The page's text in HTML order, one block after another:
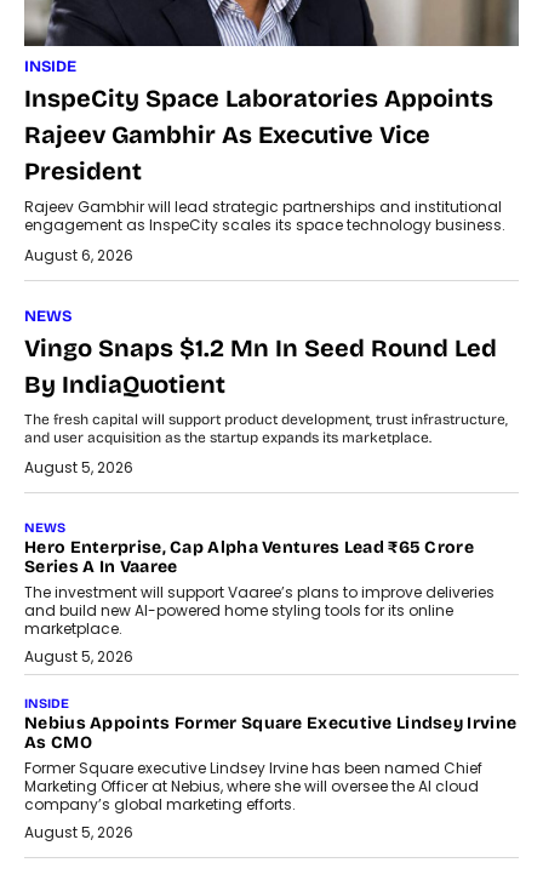
INSIDE
InspeCity Space Laboratories Appoints
Rajeev Gambhir As Executive Vice
President
Rajeev Gambhir will lead strategic partnerships and institutional
engagement as InspeCity scales its space technology business.
August 6, 2026
NEWS
Vingo Snaps $1.2 Mn In Seed Round Led
By IndiaQuotient
The fresh capital will support product development, trust infrastructure,
and user acquisition as the startup expands its marketplace.
August 5, 2026
NEWS
Hero Enterprise, Cap Alpha Ventures Lead ₹65 Crore
Series A In Vaaree
The investment will support Vaaree’s plans to improve deliveries
and build new AI-powered home styling tools for its online
marketplace.
August 5, 2026
INSIDE
Nebius Appoints Former Square Executive Lindsey Irvine
As CMO
Former Square executive Lindsey Irvine has been named Chief
Marketing Officer at Nebius, where she will oversee the AI cloud
company’s global marketing efforts.
August 5, 2026